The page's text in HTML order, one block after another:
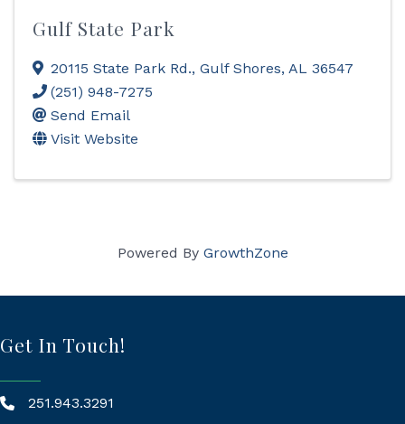
Gulf State Park
20115 State Park Rd., Gulf Shores, AL 36547
(251) 948-7275
Send Email
Visit Website
Powered By GrowthZone
Get In Touch!
251.943.3291